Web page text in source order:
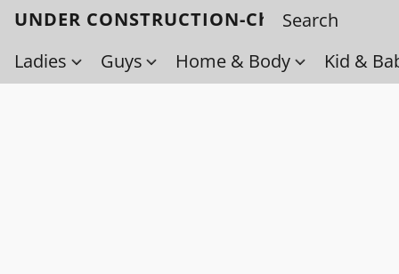
UNDER CONSTRUCTION-Check back
Ladies
Guys Home & Body Kid &